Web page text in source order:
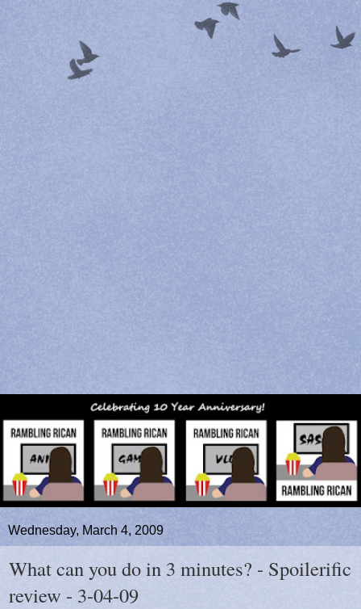
Wednesday, March 4, 2009
What can you do in 3 minutes? - Spoilerific
review - 3-04-09